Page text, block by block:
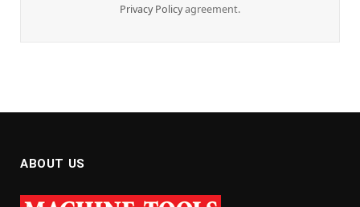
Privacy Policyagreement.
ABOUT US